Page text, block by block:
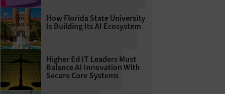
How Florida State University
Is Building Its AI Ecosystem
Higher Ed IT Leaders Must
Balance AI Innovation With
Secure Core Systems